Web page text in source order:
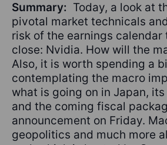
Summary: Today, a look at
pivotal market technicals
risk of the earnings
close: Nvidia. How will the
Also, it is worth spending a
contemplating the macro
what is going on in Japan,
and the coming fiscal
announcement on Friday.
geopolitics and much more